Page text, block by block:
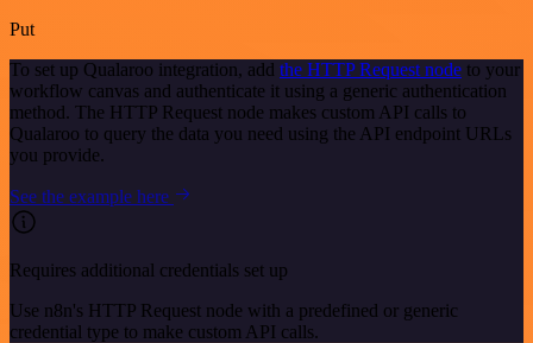
Put
To set up Qualaroo integration, add the HTTP Request node to your
workflow canvas and authenticate it using a generic authentication
method. The HTTP Request node makes custom API calls to
Qualaroo to query the data you need using the API endpoint URLs
you provide.
See the example here
Requires additional credentials set up
Use n8n's HTTP Request node with a predefined or generic
credential type to make custom API calls.